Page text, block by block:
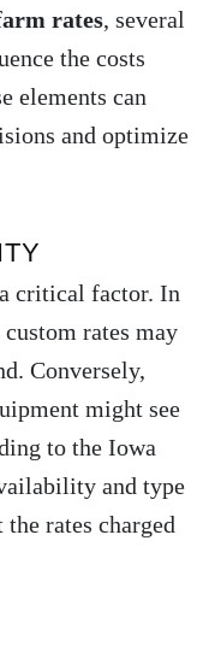
rates, several
the costs
elements can
and optimize
critical factor. In
rates may
Conversely,
might see
to the Iowa
and type
rates charged